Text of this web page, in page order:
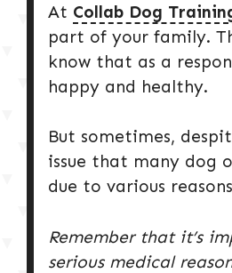
At Collab Dog
part of your family.
know that as a
happy and healthy.
But sometimes,
issue that many dog
due to various
Remember that it’s
serious medical